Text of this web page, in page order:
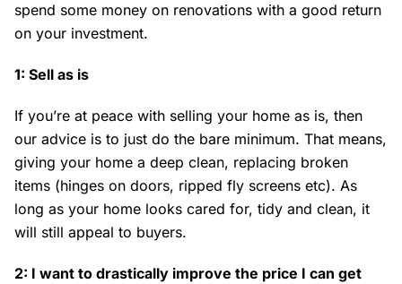
spend some money on renovations with a good return
on your investment.
1: Sell as is
If you’re at peace with selling your home as is, then
our advice is to just do the bare minimum. That means,
giving your home a deep clean, replacing broken
items (hinges on doors, ripped fly screens etc). As
long as your home looks cared for, tidy and clean, it
will still appeal to buyers.
2: I want to drastically improve the price I can get